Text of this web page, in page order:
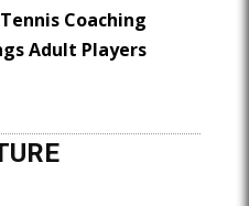
Coaching
Adult Players